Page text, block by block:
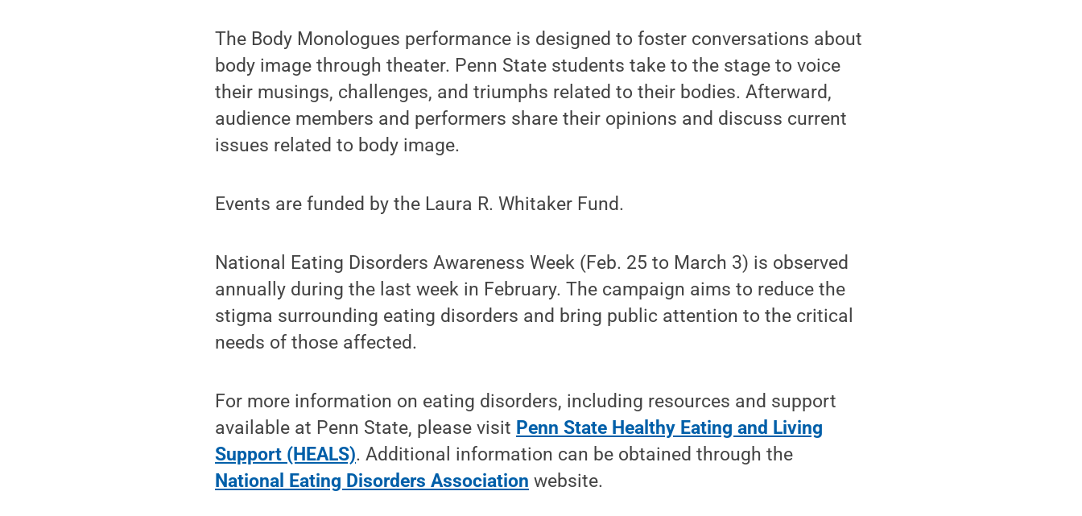
The Body Monologues performance is designed to foster conversations about
body image through theater. Penn State students take to the stage to voice
their musings, challenges, and triumphs related to their bodies. Afterward,
audience members and performers share their opinions and discuss current
issues related to body image.
Events are funded by the Laura R. Whitaker Fund.
National Eating Disorders Awareness Week (Feb. 25 to March 3) is observed
annually during the last week in February. The campaign aims to reduce the
stigma surrounding eating disorders and bring public attention to the critical
needs of those affected.
For more information on eating disorders, including resources and support
available at Penn State, please visit Penn State Healthy Eating and Living
Support (HEALS). Additional information can be obtained through the
National Eating Disorders Association website.